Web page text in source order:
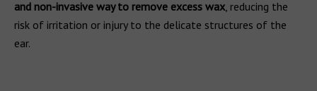
and non-invasive way to remove excess wax, reducing the
risk of irritation or injury to the delicate structures of the
ear.